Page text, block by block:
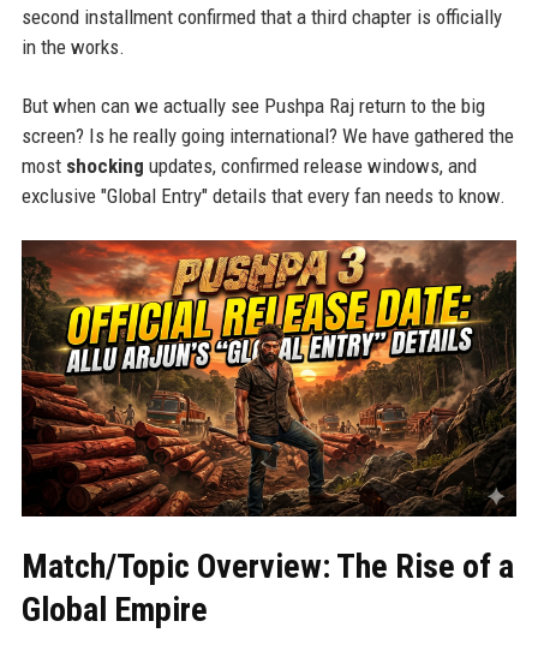
second installment confirmed that a third chapter is officially
in the works.
But when can we actually see Pushpa Raj return to the big
screen? Is he really going international? We have gathered the
most shocking updates, confirmed release windows, and
exclusive "Global Entry" details that every fan needs to know.
Match/Topic Overview: The Rise of a
Global Empire